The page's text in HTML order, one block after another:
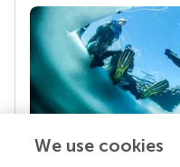
We use cookies